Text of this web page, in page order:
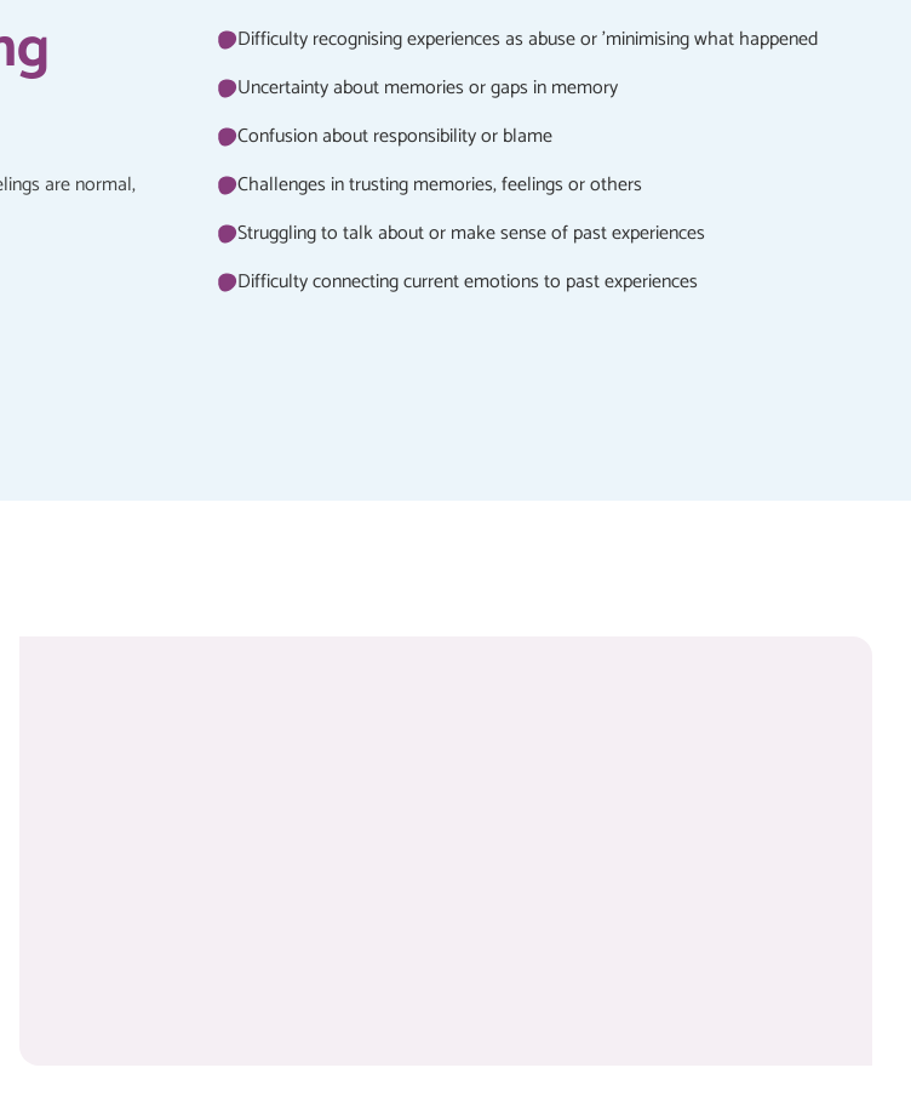
are normal,
Difficulty recognising experiences as abuse or 'minimising what happened
Uncertainty about memories or gaps in memory
Confusion about responsibility or blame
Challenges in trusting memories, feelings or others
Struggling to talk about or make sense of past experiences
Difficulty connecting current emotions to past experiences